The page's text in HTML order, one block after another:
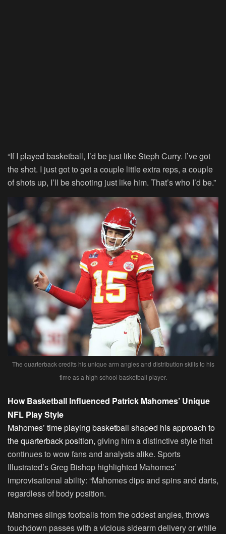
“If I played basketball, I’d be just like Steph Curry. I’ve got
the shot. I just got to get a couple little extra reps, a couple
of shots up, I’ll be shooting just like him. That’s who I’d be.”
The quarterback credits his unique arm angles and distribution skills to his
time as a high school basketball player.
How Basketball Influenced Patrick Mahomes’ Unique
NFL Play Style
Mahomes’ time playing basketball shaped his approach to
the quarterback position, giving him a distinctive style that
continues to wow fans and analysts alike. Sports
Illustrated’s Greg Bishop highlighted Mahomes’
improvisational ability: “Mahomes dips and spins and darts,
regardless of body position.
Mahomes slings footballs from the oddest angles, throws
touchdown passes with a vicious sidearm delivery or while